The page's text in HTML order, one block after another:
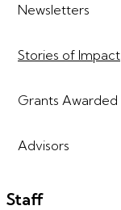
Newsletters
Stories of Impact
Grants Awarded
Advisors
Staff